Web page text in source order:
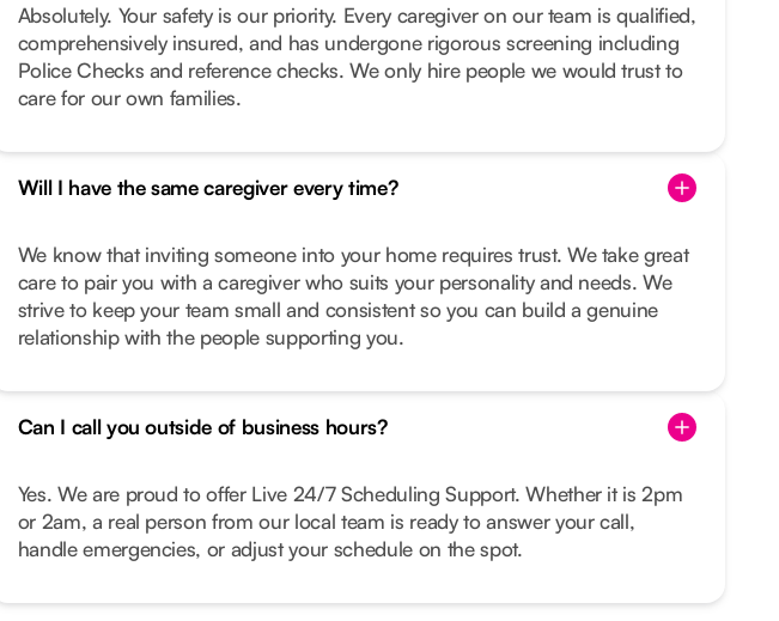
Absolutely. Your safety is our priority. Every caregiver on our team is qualified,
comprehensively insured, and has undergone rigorous screening including
Police Checks and reference checks. We only hire people we would trust to
care for our own families.
Will I have the same caregiver every time?
We know that inviting someone into your home requires trust. We take great
care to pair you with a caregiver who suits your personality and needs. We
strive to keep your team small and consistent so you can build a genuine
relationship with the people supporting you.
Can I call you outside of business hours?
Yes. We are proud to offer Live 24/7 Scheduling Support. Whether it is 2pm
or 2am, a real person from our local team is ready to answer your call,
handle emergencies, or adjust your schedule on the spot.